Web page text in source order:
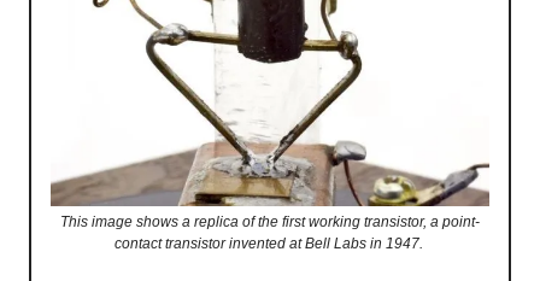
This image shows a replica of the first working transistor, a point-
contact transistor invented at Bell Labs in 1947.